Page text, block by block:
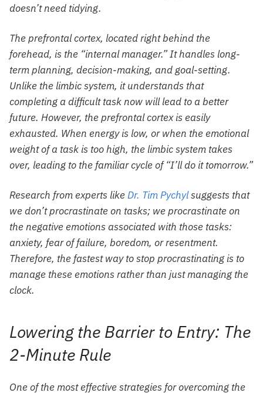
doesn’t need tidying.
The prefrontal cortex, located right behind the
forehead, is the “internal manager.” It handles long-
term planning, decision-making, and goal-setting.
Unlike the limbic system, it understands that
completing a difficult task now will lead to a better
future. However, the prefrontal cortex is easily
exhausted. When energy is low, or when the emotional
weight of a task is too high, the limbic system takes
over, leading to the familiar cycle of “I’ll do it tomorrow.”
Research from experts likeDr. Tim Pychylsuggests that
we don’t procrastinate on tasks; we procrastinate on
the negative emotions associated with those tasks:
anxiety, fear of failure, boredom, or resentment.
Therefore, the fastest way to stop procrastinating is to
manage these emotions rather than just managing the
clock.
Lowering the Barrier to Entry: The
2-Minute Rule
One of the most effective strategies for overcoming the